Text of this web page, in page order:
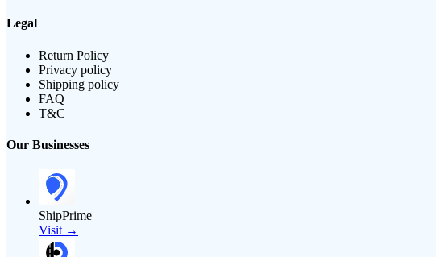
Legal
Return Policy
Privacy policy
Shipping policy
FAQ
T&C
Our Businesses
ShipPrime
Visit →